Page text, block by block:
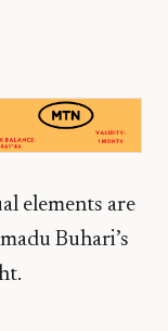
elements are
Buhari’s